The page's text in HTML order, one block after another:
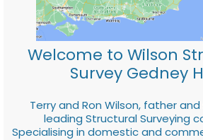
Welcome to Wilson
Survey Gedney
Terry and Ron Wilson, father
leading Structural Surveying
Specialising in domestic and